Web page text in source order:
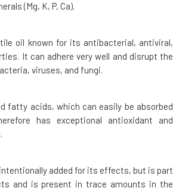
(Mg, K, P, Ca).
oil known for its antibacterial, antiviral,
It can adhere very well and disrupt the
viruses, and fungi.
fatty acids, which can easily be absorbed
has exceptional antioxidant and
added for its effects, but is part
and is present in trace amounts in the